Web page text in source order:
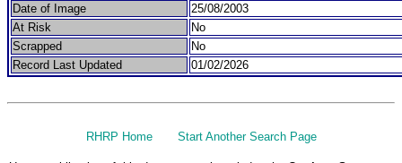
Date of Image
25/08/2003
At Risk
No
Scrapped
No
Record Last Updated
01/02/2026
RHRP Home Start Another Search Page